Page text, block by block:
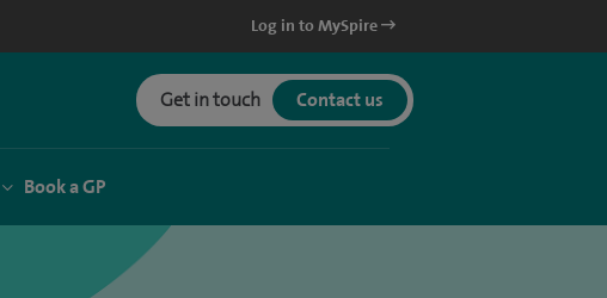
Log in to MySpire
Get in touch Contact us
Book a GP